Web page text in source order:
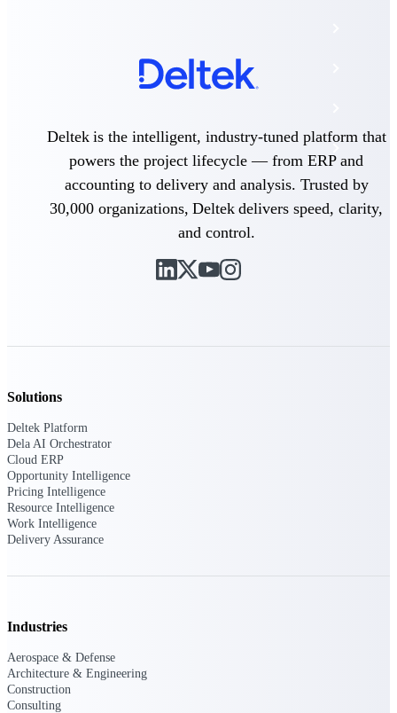
Resource Intelligence
Delivery Assurance
Cloud ERP
Purpose-built ERP for complex, high-stakes
consulting firms.
Deltek ComputerEase
A&E firms.
Deltek is the intelligent, industry-tuned platform that
powers the project lifecycle — from ERP and
accounting to delivery and analysis. Trusted by
30,000 organizations, Deltek delivers speed, clarity,
and control.
Solutions
Deltek Platform
Dela AI Orchestrator
Cloud ERP
Opportunity Intelligence
Pricing Intelligence
Resource Intelligence
Work Intelligence
Delivery Assurance
Industries
Aerospace & Defense
Architecture & Engineering
Construction
Consulting